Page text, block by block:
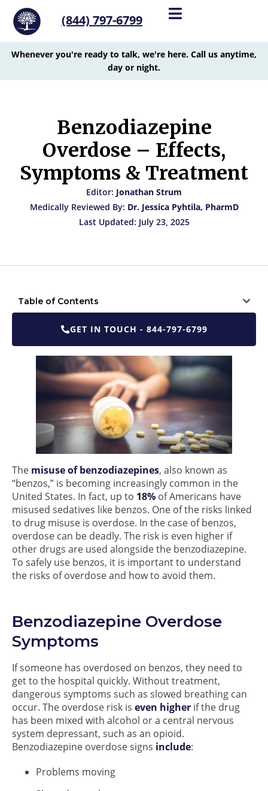
(844) 797-6799
Whenever you're ready to talk, we're here. Call us anytime,
day or night.
Benzodiazepine
Overdose – Effects,
Symptoms & Treatment
Editor: Jonathan Strum
Medically Reviewed By: Dr. Jessica Pyhtila, PharmD
Last Updated: July 23, 2025
Table of Contents
GET IN TOUCH - 844-797-6799
The misuse of benzodiazepines, also known as
“benzos,” is becoming increasingly common in the
United States. In fact, up to 18% of Americans have
misused sedatives like benzos. One of the risks linked
to drug misuse is overdose. In the case of benzos,
overdose can be deadly. The risk is even higher if
other drugs are used alongside the benzodiazepine.
To safely use benzos, it is important to understand
the risks of overdose and how to avoid them.
Benzodiazepine Overdose
Symptoms
If someone has overdosed on benzos, they need to
get to the hospital quickly. Without treatment,
dangerous symptoms such as slowed breathing can
occur. The overdose risk is even higher if the drug
has been mixed with alcohol or a central nervous
system depressant, such as an opioid.
Benzodiazepine overdose signs include:
Problems moving